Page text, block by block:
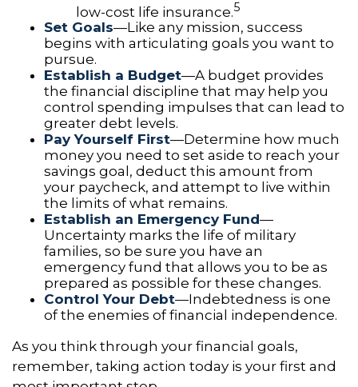
low-cost life insurance.5
Set Goals—Like any mission, success
begins with articulating goals you want to
pursue.
Establish a Budget—A budget provides
the financial discipline that may help you
control spending impulses that can lead to
greater debt levels.
Pay Yourself First—Determine how much
money you need to set aside to reach your
savings goal, deduct this amount from
your paycheck, and attempt to live within
the limits of what remains.
Establish an Emergency Fund—
Uncertainty marks the life of military
families, so be sure you have an
emergency fund that allows you to be as
prepared as possible for these changes.
Control Your Debt—Indebtedness is one
of the enemies of financial independence.
As you think through your financial goals,
remember, taking action today is your first and